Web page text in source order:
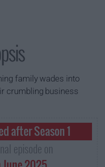
family wades into
crumbling business
after Season 1
episode on